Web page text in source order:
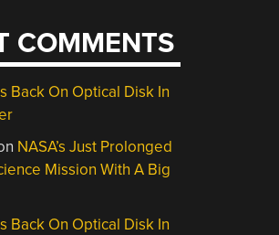
COMMENTS
Back On Optical Disk In
NASA’s Just Prolonged
Mission With A Big
Back On Optical Disk In